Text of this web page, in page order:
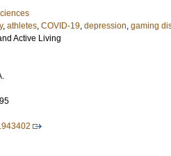
, athletes, COVID-19, depression, gaming
Active Living